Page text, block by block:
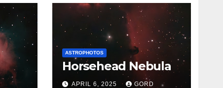
ASTROPHOTOS
Horsehead Nebula
APRIL 6, 2025 GORD